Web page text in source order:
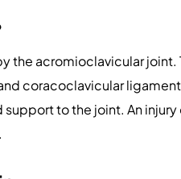
the acromioclavicular joint.
coracoclavicular
to the joint. An injury